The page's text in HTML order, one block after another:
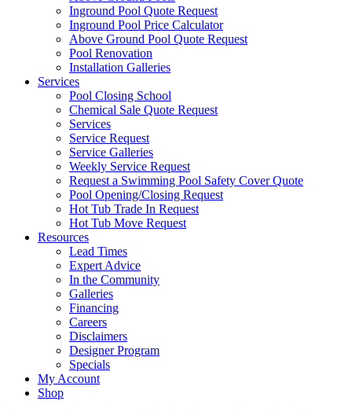
Inground Pool Quote Request
Inground Pool Price Calculator
Above Ground Pool Quote Request
Pool Renovation
Installation Galleries
Services
Pool Closing School
Chemical Sale Quote Request
Services
Service Request
Service Galleries
Weekly Service Request
Request a Swimming Pool Safety Cover Quote
Pool Opening/Closing Request
Hot Tub Trade In Request
Hot Tub Move Request
Resources
Lead Times
Expert Advice
In the Community
Galleries
Financing
Careers
Disclaimers
Designer Program
Specials
My Account
Shop